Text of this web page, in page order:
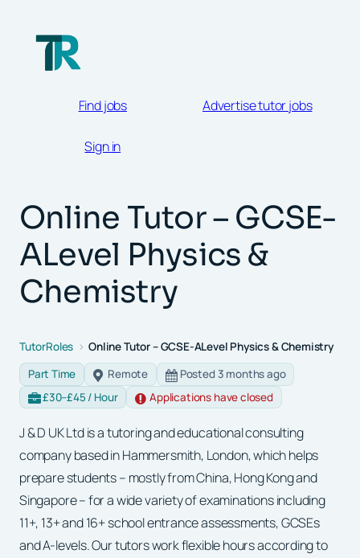
content
Find jobs Advertise tutor jobs
Sign in
Online Tutor – GCSE-
ALevel Physics &
Chemistry
TutorRoles
Online Tutor – GCSE-ALevel Physics & Chemistry
Part Time
Remote
Posted 3 months ago
£30–£45 / Hour
Applications have closed
J & D UK Ltd is a tutoring and educational consulting
company based in Hammersmith, London, which helps
prepare students – mostly from China, Hong Kong and
Singapore – for a wide variety of examinations including
11+, 13+ and 16+ school entrance assessments, GCSEs
and A-levels. Our tutors work flexible hours according to